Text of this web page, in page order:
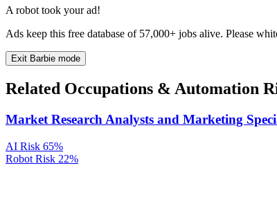
A robot took your ad!
Ads keep this free database of 57,000+ jobs alive. Please
Exit Barbie mode
Related Occupations & Automation
Market Research Analysts and Marketing
AI Risk 65%
Robot Risk 22%